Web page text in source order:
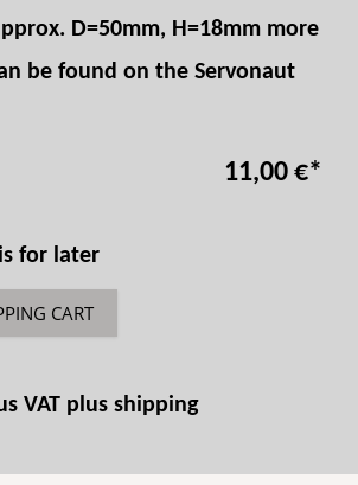
D=50mm, H=18mm more
be found on the Servonaut
11,00 €*
for later
CART
VAT plus shipping